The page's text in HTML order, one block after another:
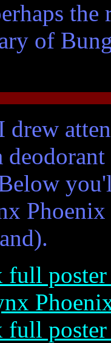
of
drew
full poster